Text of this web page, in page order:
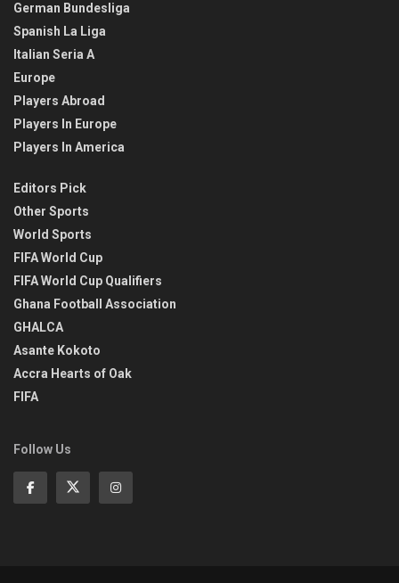
German Bundesliga
Spanish La Liga
Italian Seria A
Europe
Players Abroad
Players In Europe
Players In America
Editors Pick
Other Sports
World Sports
FIFA World Cup
FIFA World Cup Qualifiers
Ghana Football Association
GHALCA
Asante Kokoto
Accra Hearts of Oak
FIFA
Follow Us